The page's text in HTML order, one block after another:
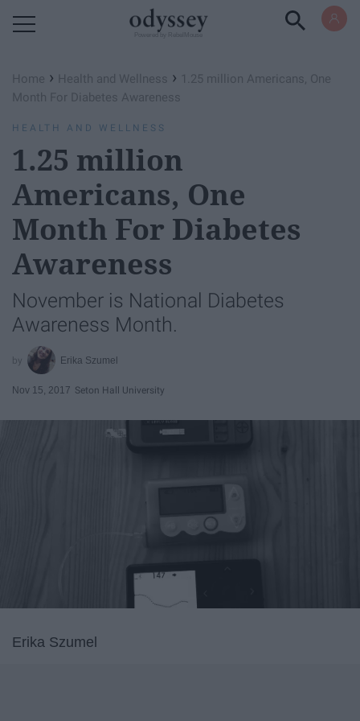
Home › Health and Wellness › 1.25 million Americans, One
Month For Diabetes Awareness
HEALTH AND WELLNESS
1.25 million
Americans, One
Month For Diabetes
Awareness
November is National Diabetes
Awareness Month.
Erika Szumel
Nov 15, 2017 Seton Hall University
Erika Szumel